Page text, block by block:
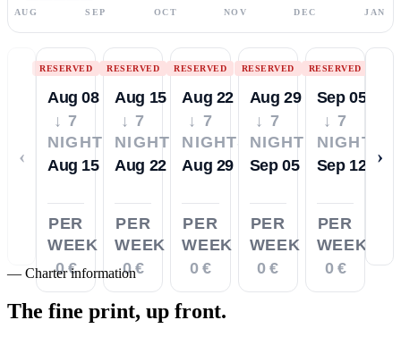
AUG SEP OCT NOV DEC JAN
‹
RESERVED
Aug 08
↓ 7
NIGHTS
Aug 15
PER
WEEK
0 €
RESERVED
Aug 15
↓ 7
NIGHTS
Aug 22
PER
WEEK
0 €
RESERVED
Aug 22
↓ 7
NIGHTS
Aug 29
PER
WEEK
0 €
RESERVED
Aug 29
↓ 7
NIGHTS
Sep 05
PER
WEEK
0 €
RESERVED
Sep 05
↓ 7
NIGHTS
Sep 12
PER
WEEK
0 €
›
— Charter information
The fine print, up front.